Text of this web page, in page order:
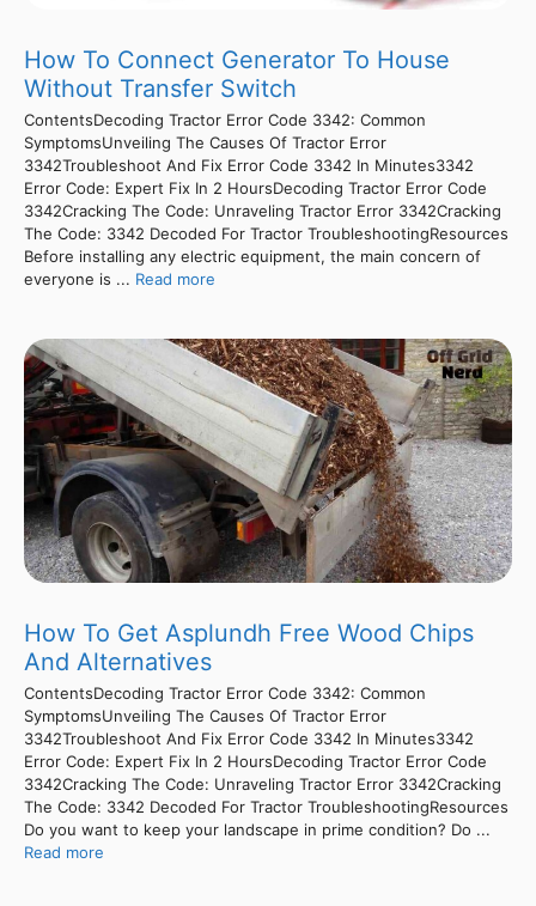
How To Connect Generator To House
Without Transfer Switch
ContentsDecoding Tractor Error Code 3342: Common
SymptomsUnveiling The Causes Of Tractor Error
3342Troubleshoot And Fix Error Code 3342 In Minutes3342
Error Code: Expert Fix In 2 HoursDecoding Tractor Error Code
3342Cracking The Code: Unraveling Tractor Error 3342Cracking
The Code: 3342 Decoded For Tractor TroubleshootingResources
Before installing any electric equipment, the main concern of
everyone is ... Read more
How To Get Asplundh Free Wood Chips
And Alternatives
ContentsDecoding Tractor Error Code 3342: Common
SymptomsUnveiling The Causes Of Tractor Error
3342Troubleshoot And Fix Error Code 3342 In Minutes3342
Error Code: Expert Fix In 2 HoursDecoding Tractor Error Code
3342Cracking The Code: Unraveling Tractor Error 3342Cracking
The Code: 3342 Decoded For Tractor TroubleshootingResources
Do you want to keep your landscape in prime condition? Do ...
Read more